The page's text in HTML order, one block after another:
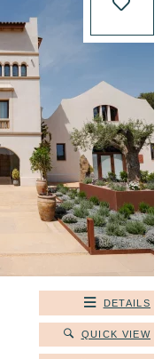
DETAILS
QUICK VIEW